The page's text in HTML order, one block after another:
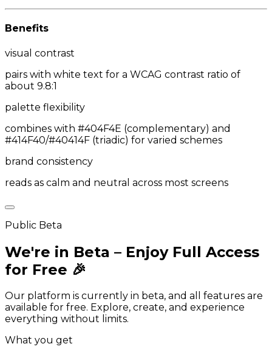
Benefits
visual contrast
pairs with white text for a WCAG contrast ratio of
about 9.8:1
palette flexibility
combines with #404F4E (complementary) and
#414F40/#40414F (triadic) for varied schemes
brand consistency
reads as calm and neutral across most screens
Public Beta
We're in Beta – Enjoy Full Access
for Free 🎉
Our platform is currently in beta, and all features are
available for free. Explore, create, and experience
everything without limits.
What you get